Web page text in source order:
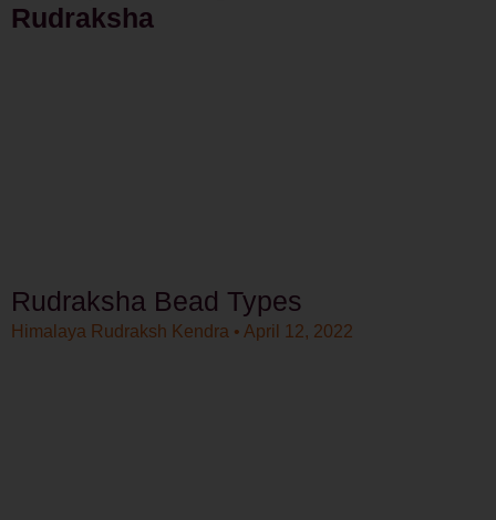
Rudraksha
Rudraksha Bead Types
Himalaya Rudraksh Kendra April 12, 2022